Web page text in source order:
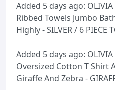
Added 5 days ago:
Ribbed Towels Jumbo
Highly - SILVER / 6 PIECE
Added 5 days ago: OLIVIA
Oversized Cotton T Shirt
Giraffe And Zebra -